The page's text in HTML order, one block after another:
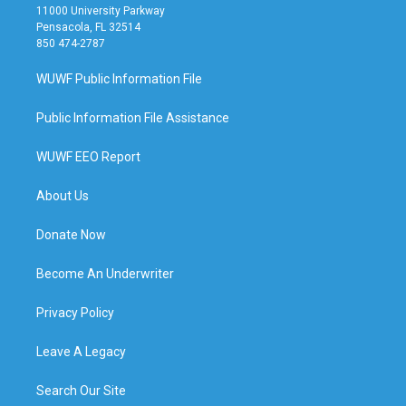
11000 University Parkway
Pensacola, FL 32514
850 474-2787
WUWF Public Information File
Public Information File Assistance
WUWF EEO Report
About Us
Donate Now
Become An Underwriter
Privacy Policy
Leave A Legacy
Search Our Site